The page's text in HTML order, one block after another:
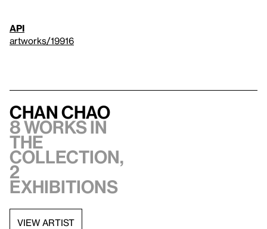
API
artworks/19916
Chan Chao
8 works in
the
collection,
2
exhibitions
VIEW ARTIST